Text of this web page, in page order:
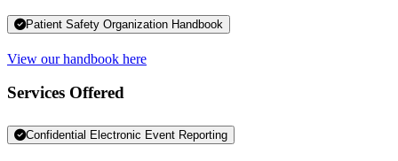
Patient Safety Organization Handbook
View our handbook here
Services Offered
Confidential Electronic Event Reporting